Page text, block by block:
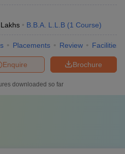
B.B.A. L.L.B (1 Course)
Placements Review Facilities
Brochure
Enquire
downloaded so far